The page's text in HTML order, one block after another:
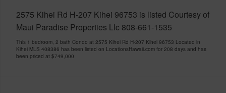
2575 Kihei Rd H-207 Kihei 96753 is listed Courtesy of
Maui Paradise Properties Llc 808-661-1535
This 1 bedroom, 2 bath Condo at 2575 Kihei Rd H-207 Kihei 96753 Located in
Kihei MLS 408386 has been listed on LocationsHawaii.com for 208 days and has
been priced at $749,000